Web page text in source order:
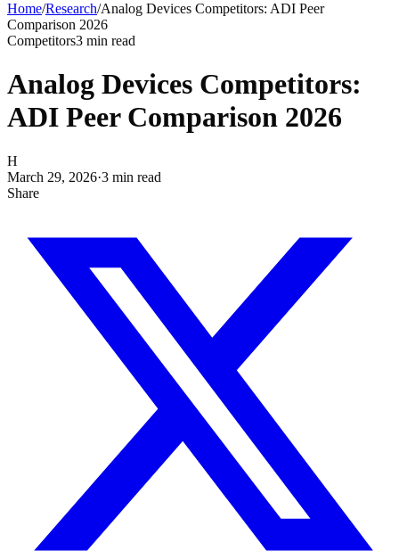
Home/Research/Analog Devices Competitors: ADI Peer
Comparison 2026
Competitors3 min read
Analog Devices Competitors:
ADI Peer Comparison 2026
H
March 29, 2026·3 min read
Share